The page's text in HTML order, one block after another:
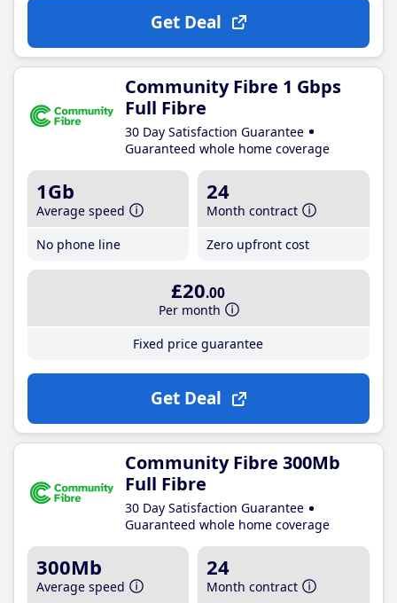
Get Deal
Community Fibre 1 Gbps
Full Fibre
30 Day Satisfaction Guarantee
Guaranteed whole home coverage
1Gb
Average speed
No phone line
24
Month contract
Zero upfront cost
£20.00
Per month
Fixed price guarantee
Get Deal
Community Fibre 300Mb
Full Fibre
30 Day Satisfaction Guarantee
Guaranteed whole home coverage
300Mb
Average speed
24
Month contract